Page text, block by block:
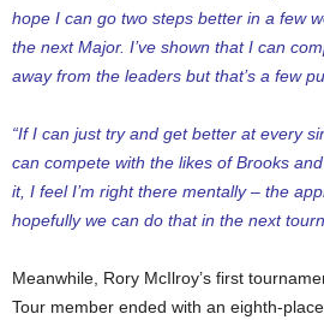
hope I can go two steps better in a few
the next Major. I’ve shown that I can
away from the leaders but that’s a few
“If I can just try and get better at every
can compete with the likes of Brooks
it, I feel I’m right there mentally – the
hopefully we can do that in the next
Meanwhile, Rory McIlroy’s first
Tour member ended with an eighth-